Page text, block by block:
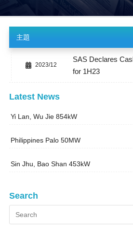
主題
2023/12
SAS Declares
for 1H23
Latest News
Yi Lan, Wu Jie 854kW
Philippines Palo 50MW
Sin Jhu, Bao Shan 453kW
Search